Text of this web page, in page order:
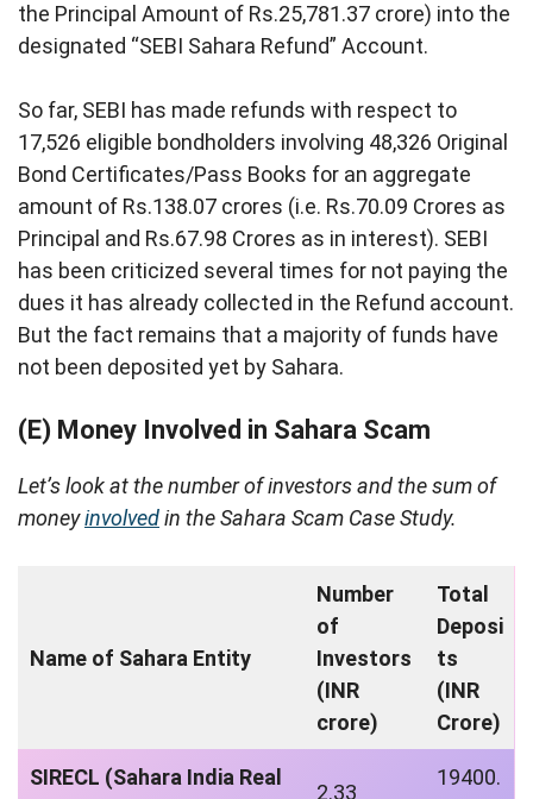
the Principal Amount of Rs.25,781.37 crore) into the
designated “SEBI Sahara Refund” Account.
So far, SEBI has made refunds with respect to
17,526 eligible bondholders involving 48,326 Original
Bond Certificates/Pass Books for an aggregate
amount of Rs.138.07 crores (i.e. Rs.70.09 Crores as
Principal and Rs.67.98 Crores as in interest). SEBI
has been criticized several times for not paying the
dues it has already collected in the Refund account.
But the fact remains that a majority of funds have
not been deposited yet by Sahara.
(E) Money Involved in Sahara Scam
Let’s look at the number of investors and the sum of
moneyinvolvedin the Sahara Scam Case Study.
Name of Sahara Entity
Number
of
Investors
(INR
crore)
Total
Deposi
ts
(INR
Crore)
SIRECL (Sahara India Real
2.33
19400.